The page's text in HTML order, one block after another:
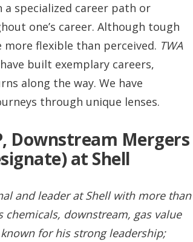
specialized career path or
one’s career. Although tough
flexible than perceived. TWA
built exemplary careers,
along the way. We have
through unique lenses.
Downstream Mergers
at Shell
and leader at Shell with more than
downstream, gas value
for his strong leadership;